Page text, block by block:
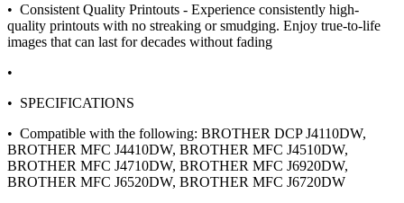
• Consistent Quality Printouts - Experience consistently high-
quality printouts with no streaking or smudging. Enjoy true-to-life
images that can last for decades without fading
•
• SPECIFICATIONS
• Compatible with the following: BROTHER DCP J4110DW,
BROTHER MFC J4410DW, BROTHER MFC J4510DW,
BROTHER MFC J4710DW, BROTHER MFC J6920DW,
BROTHER MFC J6520DW, BROTHER MFC J6720DW